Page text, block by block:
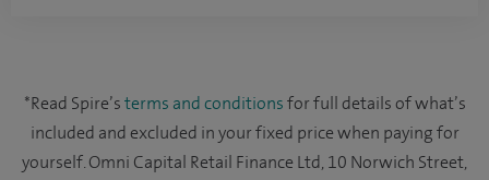
*Read Spire’s terms and conditions for full details of what’s
included and excluded in your fixed price when paying for
yourself. Omni Capital Retail Finance Ltd, 10 Norwich Street,